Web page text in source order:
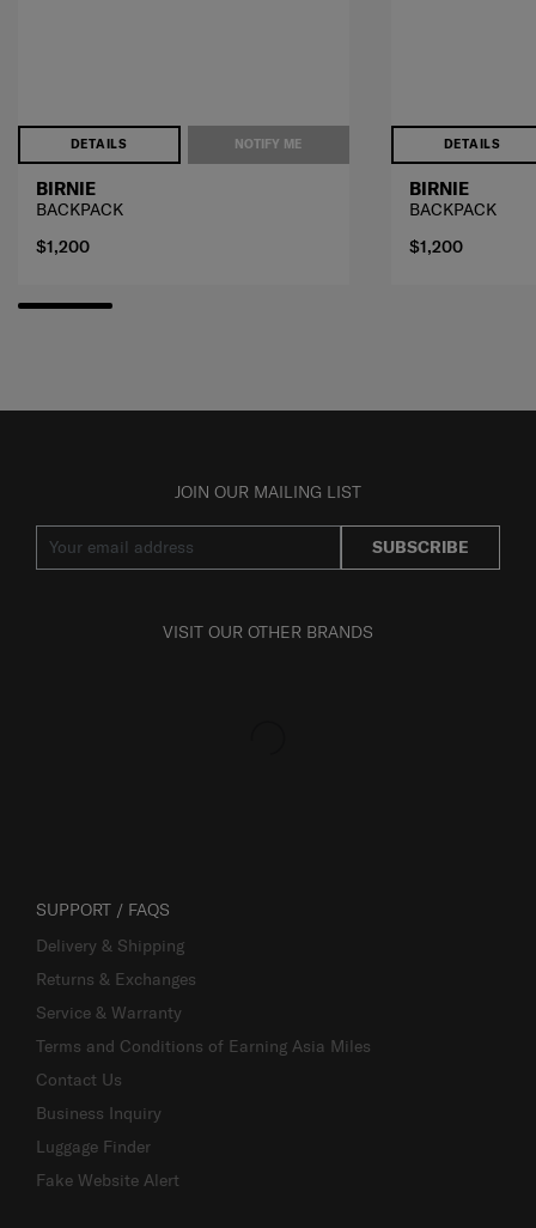
DETAILS NOTIFY ME
BIRNIE
BACKPACK
$1,200
DETAILS
BIRNIE
BACKPACK
$1,200
JOIN OUR MAILING LIST
SUBSCRIBE
VISIT OUR OTHER BRANDS
SUPPORT / FAQS
Delivery & Shipping
Returns & Exchanges
Service & Warranty
Terms and Conditions of Earning Asia Miles
Contact Us
Business Inquiry
Luggage Finder
Fake Website Alert